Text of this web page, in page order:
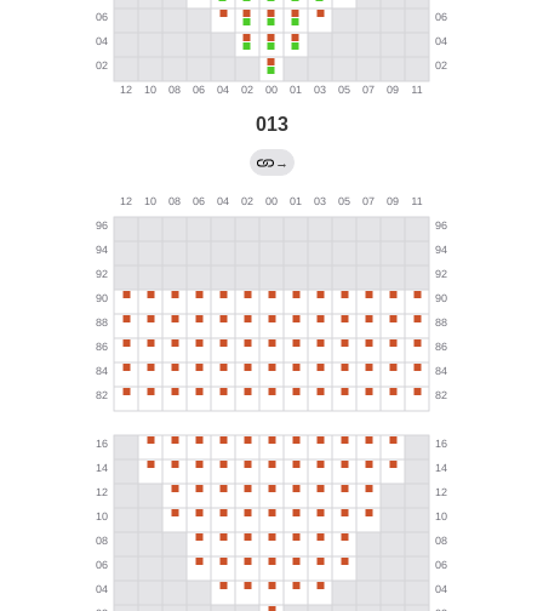
013
→